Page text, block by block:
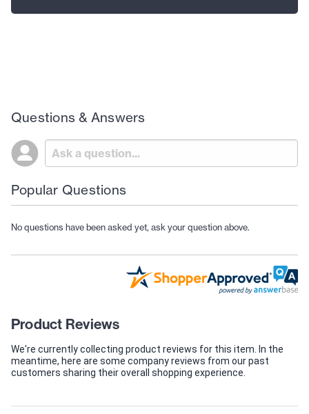
Questions & Answers
Popular Questions
No questions have been asked yet, ask your question above.
Product Reviews
We're currently collecting product reviews for this item. In the
meantime, here are some company reviews from our past
customers sharing their overall shopping experience.